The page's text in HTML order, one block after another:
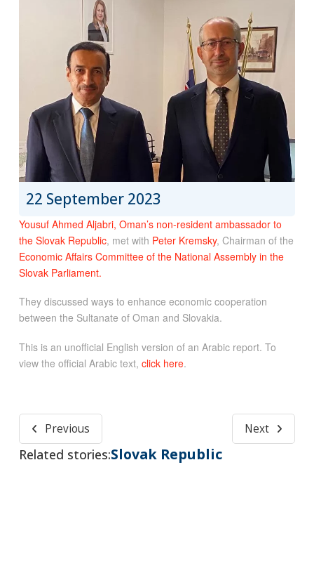
22 September 2023
Yousuf Ahmed Aljabri, Oman’s non-resident ambassador to
the Slovak Republic, met with Peter Kremsky, Chairman of the
Economic Affairs Committee of the National Assembly in the
Slovak Parliament.
They discussed ways to enhance economic cooperation
between the Sultanate of Oman and Slovakia.
This is an unofficial English version of an Arabic report. To
view the official Arabic text, click here.
Previous Next
Related stories:Slovak Republic